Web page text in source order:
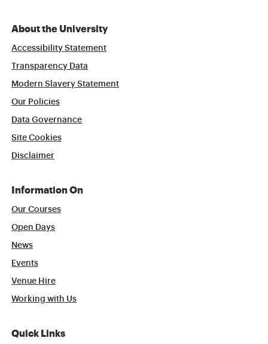
About the University
Accessibility Statement
Transparency Data
Modern Slavery Statement
Our Policies
Data Governance
Site Cookies
Disclaimer
Information On
Our Courses
Open Days
News
Events
Venue Hire
Working with Us
Quick Links